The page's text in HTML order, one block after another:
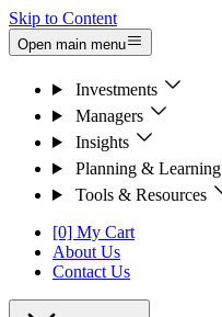
Skip to Content
Open main menu
Investments
Managers
Insights
Planning & Learning
Tools & Resources
[0] My Cart
About Us
Contact Us